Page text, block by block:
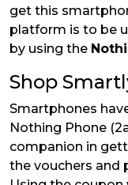
get this
platform is to be
by using the
Shop
Smartphones
Nothing Phone
companion in
the vouchers and